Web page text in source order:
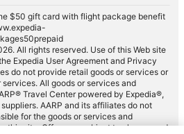
$50 gift card with flight package benefit
All rights reserved. Use of this Web site
Expedia User Agreement and Privacy
do not provide retail goods or services or
All goods or services and
Travel Center powered by Expedia®,
AARP and its affiliates do not
for the goods or services and
this site. Offers are subject to change and